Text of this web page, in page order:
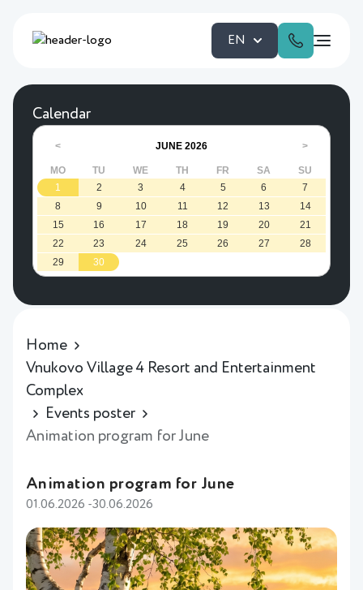
EN
Calendar
< JUNE 2026 >
MO TU WE TH FR SA
SU
1
2 3 4 5 6
7
8
9 10 11 12 13
14
15
16 17 18 19 20
21
22
23 24 25 26 27
28
29
30
Home
Vnukovo Village 4 Resort and Entertainment
Complex
Events poster
Animation program for June
Animation program for June
01.06.2026 -30.06.2026